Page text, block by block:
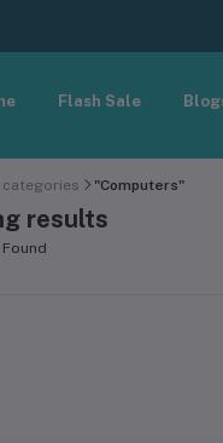
Flash Sale
"Computers"
results